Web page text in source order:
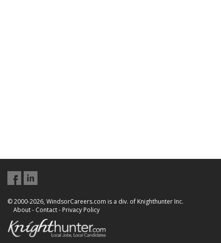
© 2000-2026, WindsorCareers.com is a div. of Knighthunter Inc.
About- Contact- Privacy Policy